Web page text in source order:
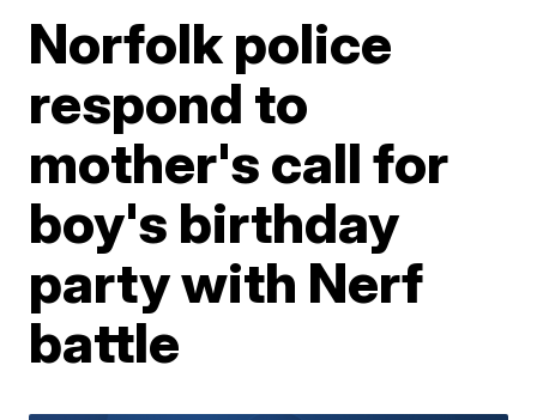
Norfolk police
respond to
mother's call for
boy's birthday
party with Nerf
battle